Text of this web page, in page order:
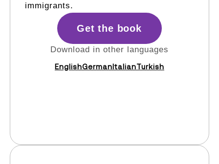
immigrants.
Get the book
Download in other languages
EnglishGermanItalianTurkish